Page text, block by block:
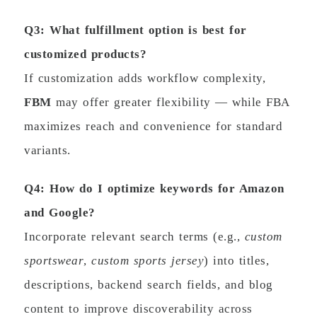
Q3: What fulfillment option is best for
customized products?
If customization adds workflow complexity,
FBM may offer greater flexibility — while FBA
maximizes reach and convenience for standard
variants.
Q4: How do I optimize keywords for Amazon
and Google?
Incorporate relevant search terms (e.g., custom
sportswear, custom sports jersey) into titles,
descriptions, backend search fields, and blog
content to improve discoverability across